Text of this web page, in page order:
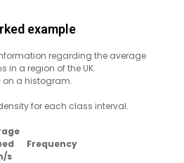
example
regarding the average
in a region of the UK.
on a histogram.
for each class interval.
s
Frequency